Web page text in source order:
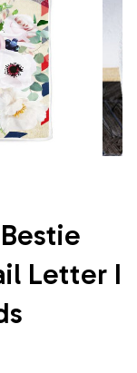
Letter I